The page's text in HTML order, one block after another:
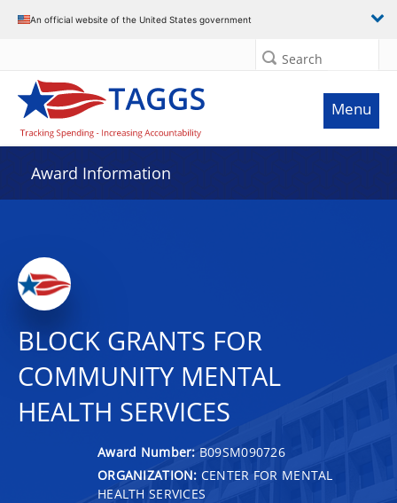
An official website of the United States government
Search
Menu
Award Information
BLOCK GRANTS FOR
COMMUNITY MENTAL
HEALTH SERVICES
Award Number: B09SM090726
ORGANIZATION: CENTER FOR MENTAL
HEALTH SERVICES